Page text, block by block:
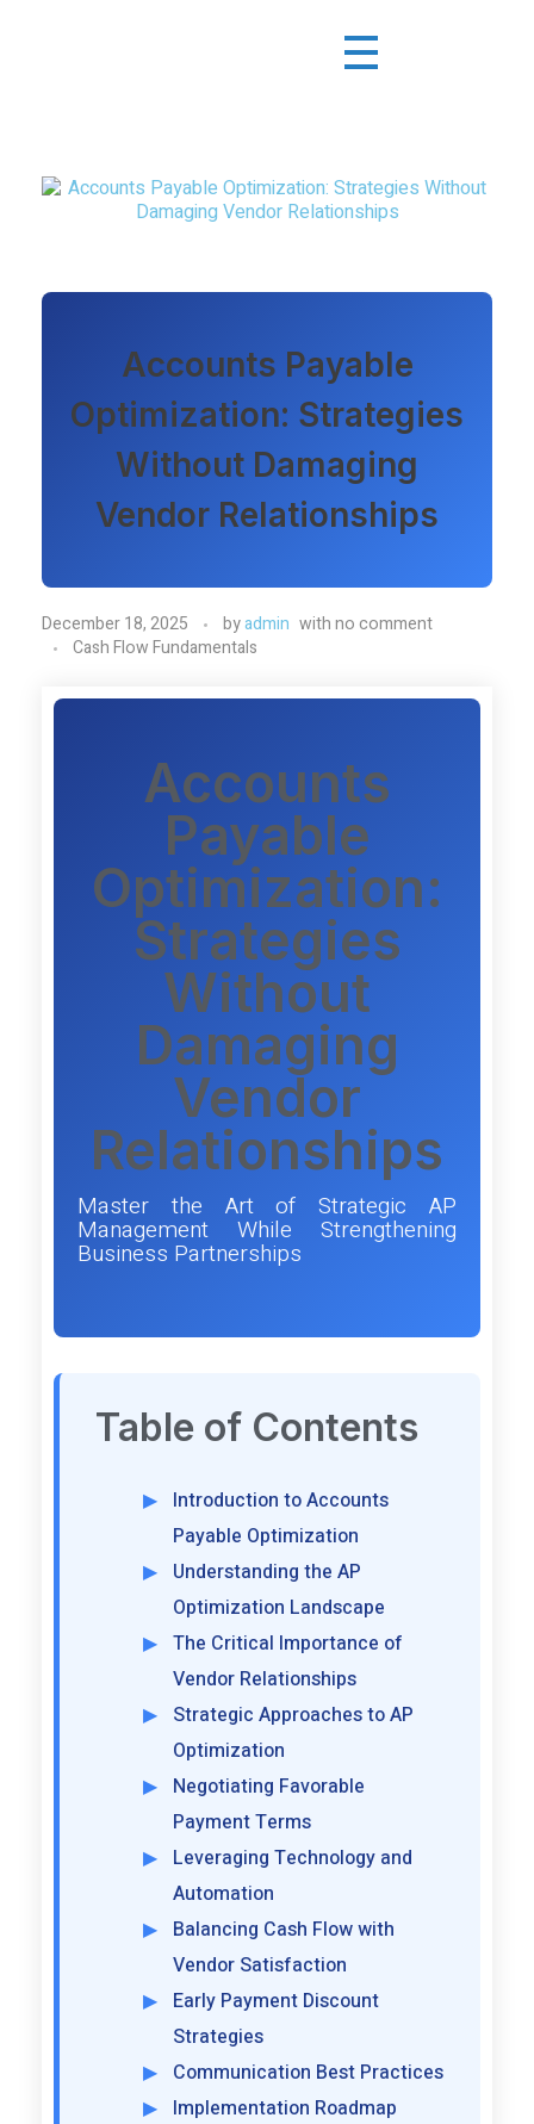
Accounts Payable
Optimization: Strategies
Without Damaging
Vendor Relationships
December 18, 2025 byadmin withno comment
Cash Flow Fundamentals
Accounts
Payable
Optimization:
Strategies
Without
Damaging
Vendor
Relationships
Master the Art of Strategic AP
Management While Strengthening
Business Partnerships
Table of Contents
Introduction to Accounts
Payable Optimization
Understanding the AP
Optimization Landscape
The Critical Importance of
Vendor Relationships
Strategic Approaches to AP
Optimization
Negotiating Favorable
Payment Terms
Leveraging Technology and
Automation
Balancing Cash Flow with
Vendor Satisfaction
Early Payment Discount
Strategies
Communication Best Practices
Implementation Roadmap